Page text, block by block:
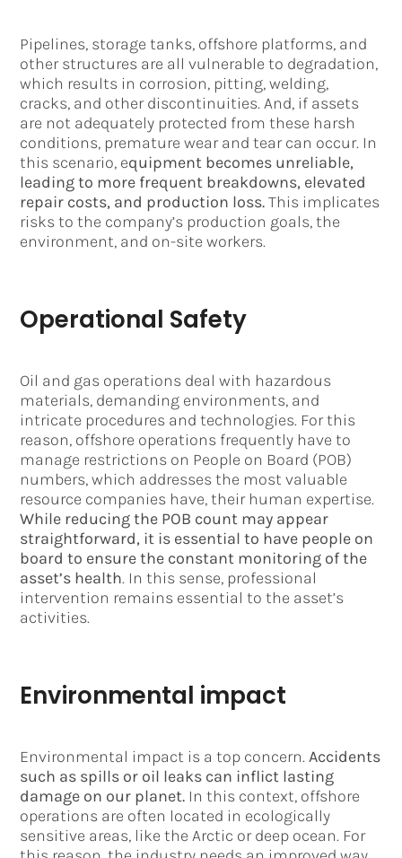
Pipelines, storage tanks, offshore platforms, and
other structures are all vulnerable to degradation,
which results in corrosion, pitting, welding,
cracks, and other discontinuities. And, if assets
are not adequately protected from these harsh
conditions, premature wear and tear can occur. In
this scenario, equipment becomes unreliable,
leading to more frequent breakdowns, elevated
repair costs, and production loss.This implicates
risks to the company’s production goals, the
environment, and on-site workers.
Operational Safety
Oil and gas operations deal with hazardous
materials, demanding environments, and
intricate procedures and technologies. For this
reason, offshore operations frequently have to
manage restrictions on People on Board (POB)
numbers, which addresses the most valuable
resource companies have, their human expertise.
While reducing the POB count may appear
straightforward, it is essential to have people on
board to ensure the constant monitoring of the
asset’s health. In this sense, professional
intervention remains essential to the asset’s
activities.
Environmental impact
Environmental impact is a top concern.Accidents
such as spills or oil leaks can inflict lasting
damage on our planet. In this context, offshore
operations are often located in ecologically
sensitive areas, like the Arctic or deep ocean. For